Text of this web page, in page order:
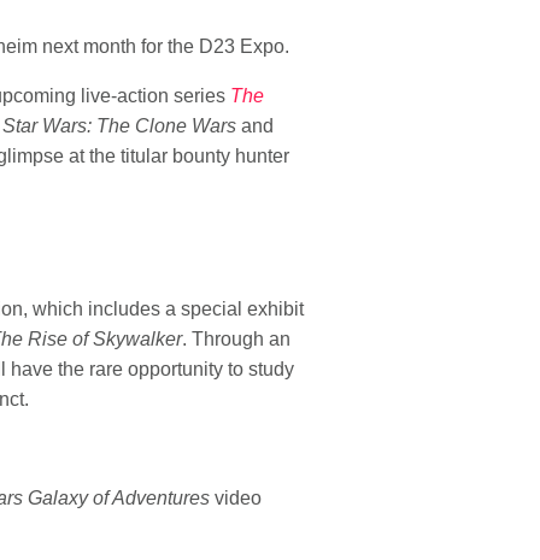
next month for the D23 Expo.
live-action series The
Star Wars: The Clone Wars and
at the titular bounty hunter
which includes a special exhibit
Rise of Skywalker. Through an
have the rare opportunity to study
Galaxy of Adventures video